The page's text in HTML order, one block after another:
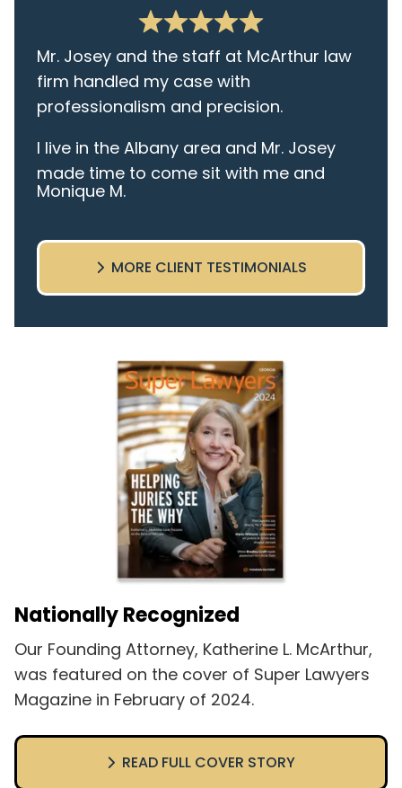
Mr. Josey and the staff at McArthur law
firm handled my case with
professionalism and precision.
I live in the Albany area and Mr. Josey
made time to come sit with me and
listen to my cares and concerns
best insight and advice along the way. I
highly recommend this team.
Monique M.
MORE CLIENT TESTIMONIALS
Nationally Recognized
Our Founding Attorney, Katherine L. McArthur,
was featured on the cover of Super Lawyers
Magazine in February of 2024.
READ FULL COVER STORY